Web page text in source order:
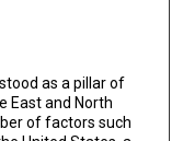
as a pillar of
East and North
of factors such